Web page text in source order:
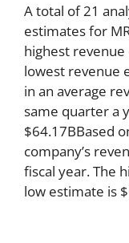
A total of 21
estimates for
highest
lowest revenue
in an average
same quarter a
$64.17BBased
company’s
fiscal year. The
low estimate is